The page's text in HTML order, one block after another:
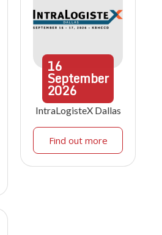
16
September
2026
IntraLogisteX Dallas
Find out more